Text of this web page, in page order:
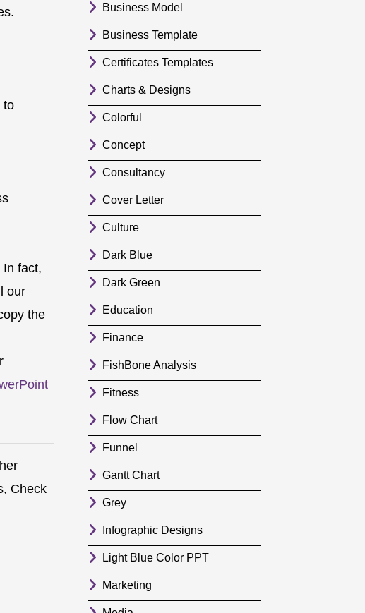
to
fact,
our
the
Check
Business Model
Business Template
Certificates Templates
Charts & Designs
Colorful
Concept
Consultancy
Cover Letter
Culture
Dark Blue
Dark Green
Education
Finance
FishBone Analysis
Fitness
Flow Chart
Funnel
Gantt Chart
Grey
Infographic Designs
Light Blue Color PPT
Marketing